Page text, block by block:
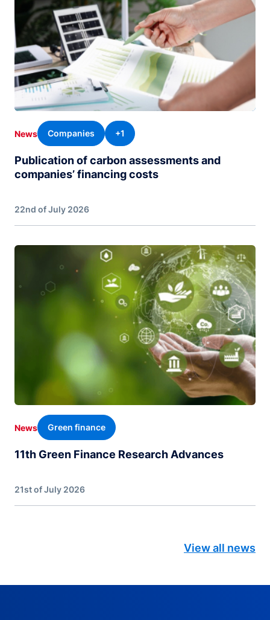
News Companies +1
Publication of carbon assessments and
companies’ financing costs
22nd of July 2026
News Green finance
11th Green Finance Research Advances
21st of July 2026
View all news